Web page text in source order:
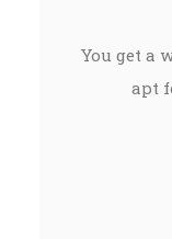
You get a
apt